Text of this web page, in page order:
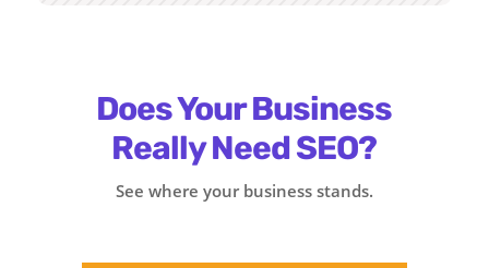
Does Your Business
Really Need SEO?
See where your business stands.